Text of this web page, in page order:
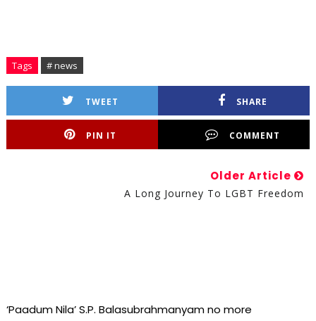
Tags # news
TWEET SHARE
PIN IT COMMENT
Older Article
A Long Journey To LGBT Freedom
‘Paadum Nila’ S.P. Balasubrahmanyam no more